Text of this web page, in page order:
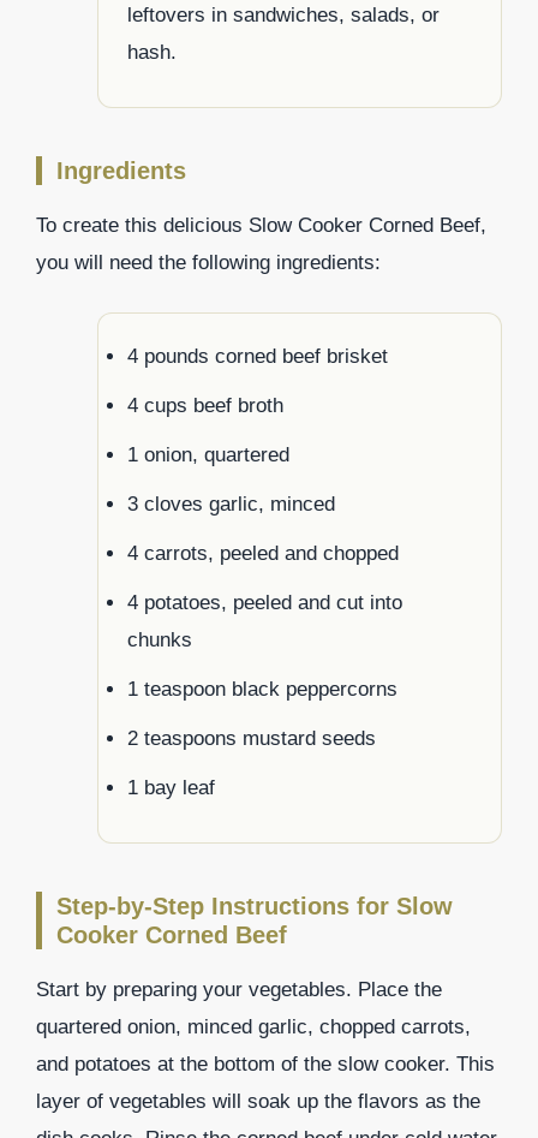
leftovers in sandwiches, salads, or
hash.
Ingredients
To create this delicious Slow Cooker Corned Beef,
you will need the following ingredients:
4 pounds corned beef brisket
4 cups beef broth
1 onion, quartered
3 cloves garlic, minced
4 carrots, peeled and chopped
4 potatoes, peeled and cut into
chunks
1 teaspoon black peppercorns
2 teaspoons mustard seeds
1 bay leaf
Step-by-Step Instructions for Slow
Cooker Corned Beef
Start by preparing your vegetables. Place the
quartered onion, minced garlic, chopped carrots,
and potatoes at the bottom of the slow cooker. This
layer of vegetables will soak up the flavors as the